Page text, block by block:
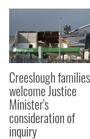
Creeslough families
welcome Justice
Minister's
consideration of
inquiry